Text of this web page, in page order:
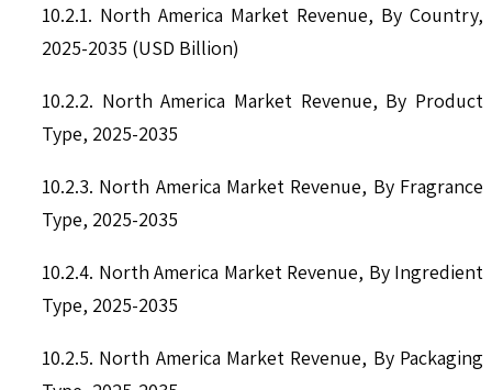
10.2.1. North America Market Revenue, By Country,
2025-2035 (USD Billion)
10.2.2. North America Market Revenue, By Product
Type, 2025-2035
10.2.3. North America Market Revenue, By Fragrance
Type, 2025-2035
10.2.4. North America Market Revenue, By Ingredient
Type, 2025-2035
10.2.5. North America Market Revenue, By Packaging